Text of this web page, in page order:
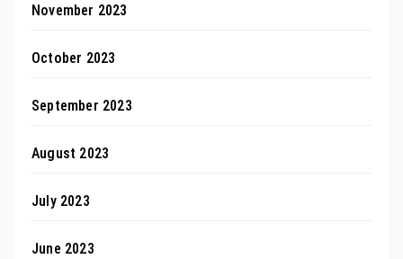
November 2023
October 2023
September 2023
August 2023
July 2023
June 2023